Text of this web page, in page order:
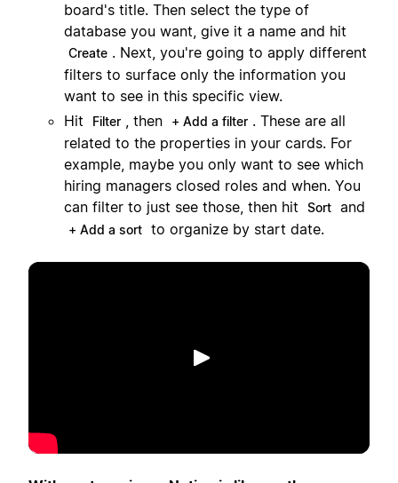
board's title. Then select the type of
database you want, give it a name and hit
Create . Next, you're going to apply different
filters to surface only the information you
want to see in this specific view.
Hit
Filter , then + Add a filter . These are all
related to the properties in your cards. For
example, maybe you only want to see which
hiring managers closed roles and when. You
can filter to just see those, then hit
Sort and
+ Add a sort to organize by start date.
Lecture